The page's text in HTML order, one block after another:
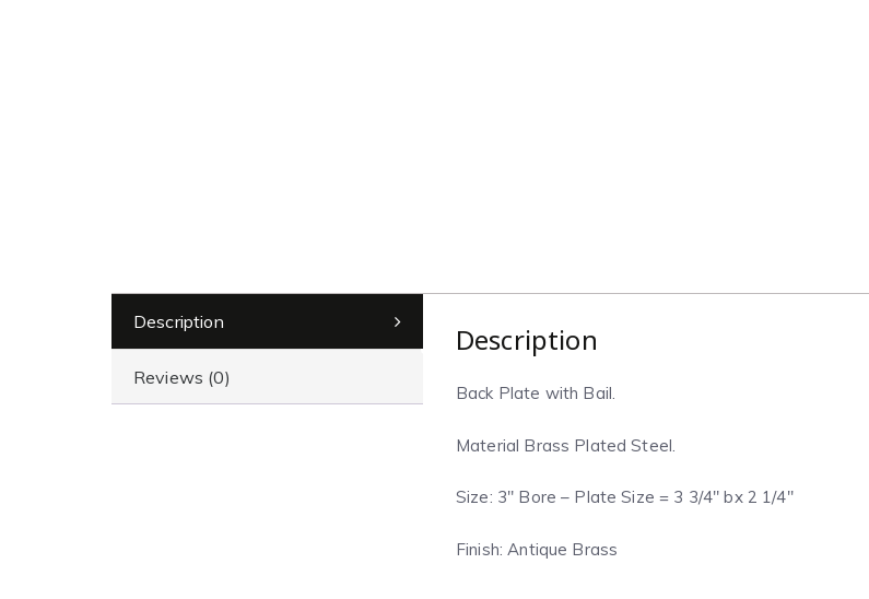
Description
Reviews (0)
Description
Back Plate with Bail.
Material Brass Plated Steel.
Size: 3″ Bore – Plate Size = 3 3/4″ bx 2 1/4″
Finish: Antique Brass